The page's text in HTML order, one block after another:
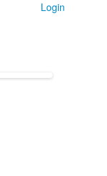
Login